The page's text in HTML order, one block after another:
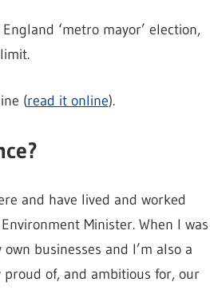
‘metro mayor’ election,
(read it online).
and have lived and worked
Minister. When I was
businesses and I’m also a
of, and ambitious for, our